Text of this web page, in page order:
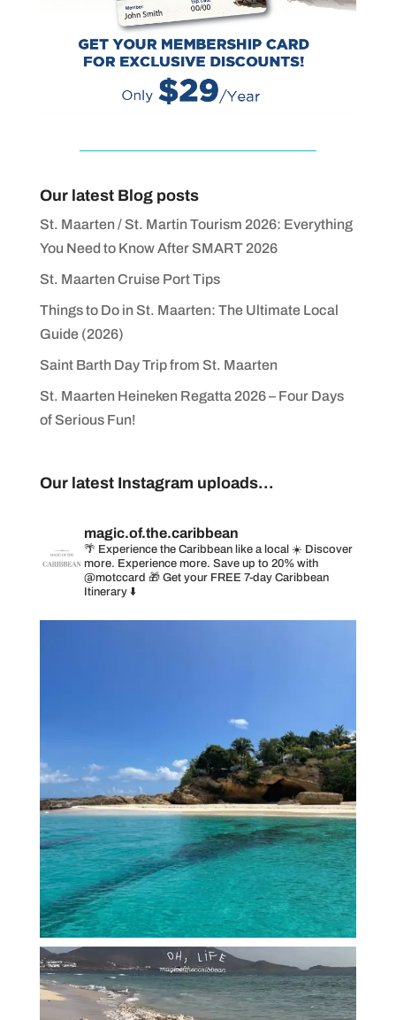
Our latest Blog posts
St. Maarten / St. Martin Tourism 2026: Everything
You Need to Know After SMART 2026
St. Maarten Cruise Port Tips
Things to Do in St. Maarten: The Ultimate Local
Guide (2026)
Saint Barth Day Trip from St. Maarten
St. Maarten Heineken Regatta 2026 – Four Days
of Serious Fun!
Our latest Instagram uploads...
magic.of.the.caribbean
🌴 Experience the Caribbean like a local ☀️ Discover
more. Experience more. Save up to 20% with
@motccard 🎁 Get your FREE 7-day Caribbean
Itinerary ⬇️